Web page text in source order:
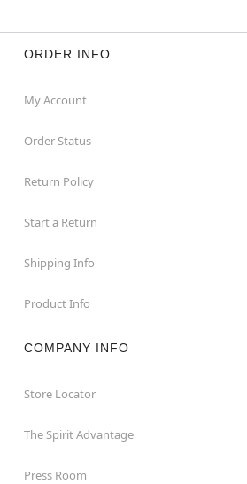
ORDER INFO
My Account
Order Status
Return Policy
Start a Return
Shipping Info
Product Info
COMPANY INFO
Store Locator
The Spirit Advantage
Press Room